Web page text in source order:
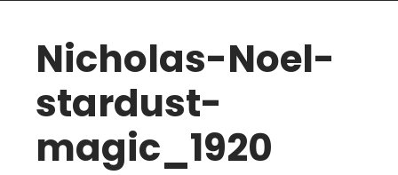
Nicholas-Noel-
stardust-
magic_1920